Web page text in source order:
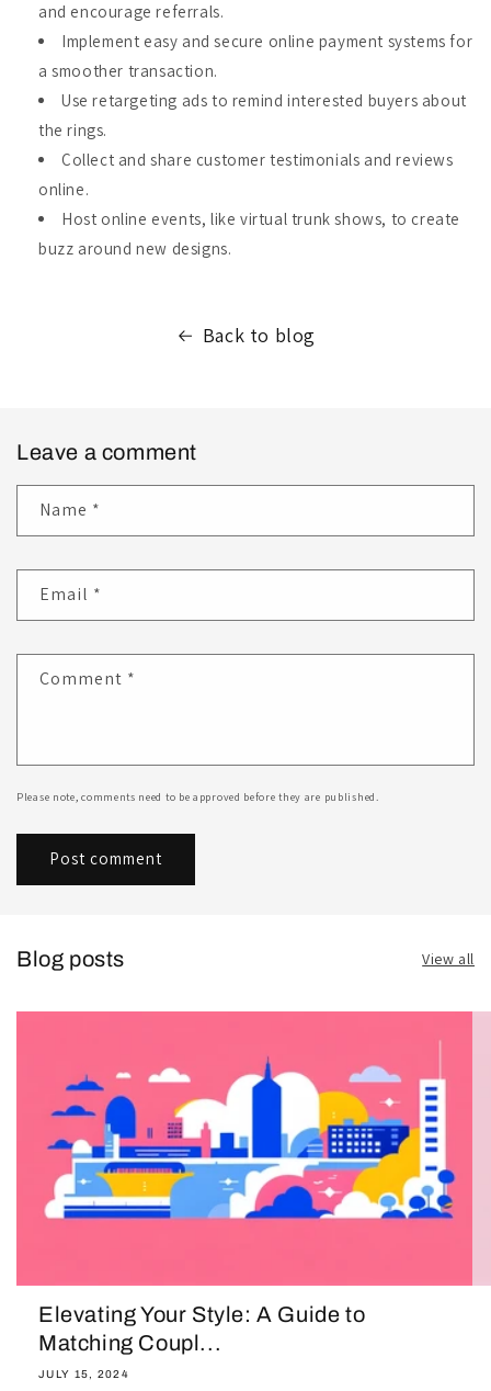
and encourage referrals.
Implement easy and secure online payment systems for
a smoother transaction.
Use retargeting ads to remind interested buyers about
the rings.
Collect and share customer testimonials and reviews
online.
Host online events, like virtual trunk shows, to create
buzz around new designs.
Back to blog
Leave a comment
Name *
Email *
Comment *
Please note, comments need to be approved before they are published.
Blog posts View all
Elevating Your Style: A Guide to
Matching Coupl...
JULY 15, 2024